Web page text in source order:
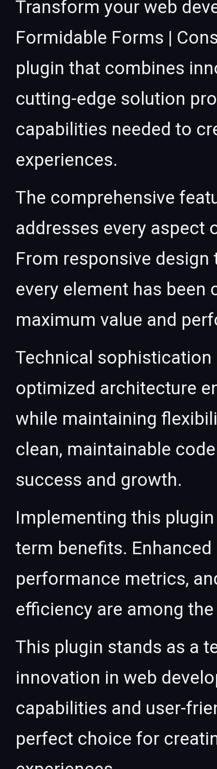
Transform your web
Formidable Forms |
plugin that combines
cutting-edge solution
capabilities needed to
experiences.
The comprehensive
addresses every aspect
From responsive
every element has been
maximum value and
Technical
optimized architecture
while maintaining
clean, maintainable
success and growth.
Implementing this
term benefits.
performance metrics,
efficiency are among
This plugin stands as a
innovation in web
capabilities and user-
perfect choice for